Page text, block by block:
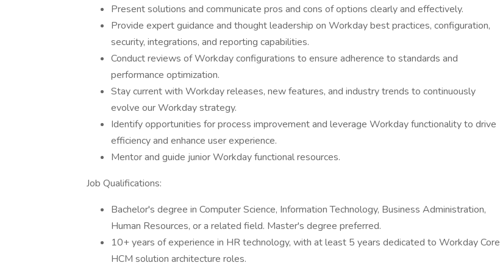
Present solutions and communicate pros and cons of options clearly and effectively.
Provide expert guidance and thought leadership on Workday best practices, configuration,
security, integrations, and reporting capabilities.
Conduct reviews of Workday configurations to ensure adherence to standards and
performance optimization.
Stay current with Workday releases, new features, and industry trends to continuously
evolve our Workday strategy.
Identify opportunities for process improvement and leverage Workday functionality to drive
efficiency and enhance user experience.
Mentor and guide junior Workday functional resources.
Job Qualifications:
Bachelor's degree in Computer Science, Information Technology, Business Administration,
Human Resources, or a related field. Master's degree preferred.
10+ years of experience in HR technology, with at least 5 years dedicated to Workday Core
HCM solution architecture roles.